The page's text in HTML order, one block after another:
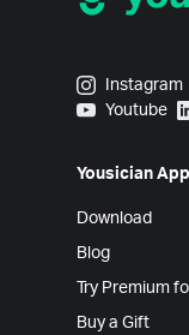
Yousician on
Instagram
Yousician on
Youtube
Yousician App
Download
Blog
Try Premium
Buy a Gift